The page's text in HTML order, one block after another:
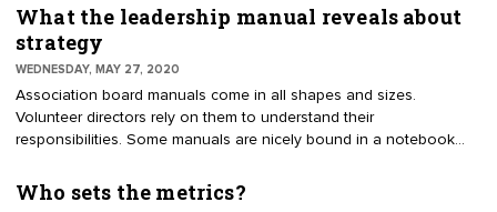
communicate value to members. During the process, volunteers
and staff will take deep dives into analyzing trends, assessing
programs, creating initiatives and making long-term decisions.
What the leadership manual reveals about
strategy
WEDNESDAY, MAY 27, 2020
Association board manuals come in all shapes and sizes.
Volunteer directors rely on them to understand their
responsibilities. Some manuals are nicely bound in a notebook
designed as a virtual document, posted to a shared storage site or
Who sets the metrics?